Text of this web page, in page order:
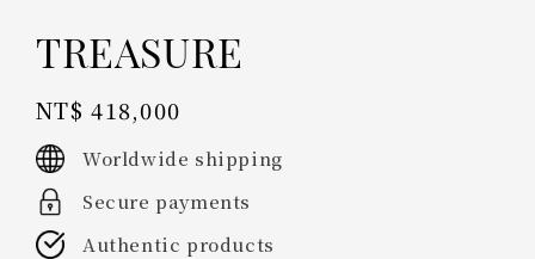
TREASURE
Regular
price
NT$ 418,000
Worldwide shipping
Secure payments
Authentic products